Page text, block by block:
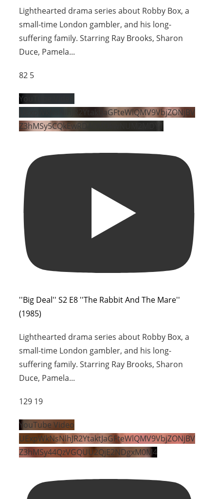
Lighthearted drama series about Robby Box, a
small-time London gambler, and his long-
suffering family. Starring Ray Brooks, Sharon
Duce, Pamela...
82 5
YouTube Video
UExpWkNsNlhJR2YtaktJaGFteWlQMV9VbjZONjBV
Z3hMSy5CQkEwRDA0MDkwNUM2MDY1
''Big Deal'' S2 E8 ''The Rabbit And The Mare''
(1985)
Lighthearted drama series about Robby Box, a
small-time London gambler, and his long-
suffering family. Starring Ray Brooks, Sharon
Duce, Pamela...
129 19
YouTube Video
UExpWkNsNlhJR2YtaktJaGFteWlQMV9VbjZONjBV
Z3hMSy44QzVGQUU2QjE2NDgxM0M4